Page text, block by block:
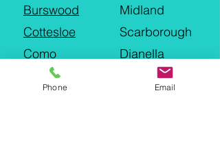
Burswood
Cottesloe
Como
Joondalup
Midland
Scarborough
Dianella
Wanneroo
Phone Email